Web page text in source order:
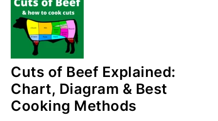
Cuts of Beef Explained:
Chart, Diagram & Best
Cooking Methods